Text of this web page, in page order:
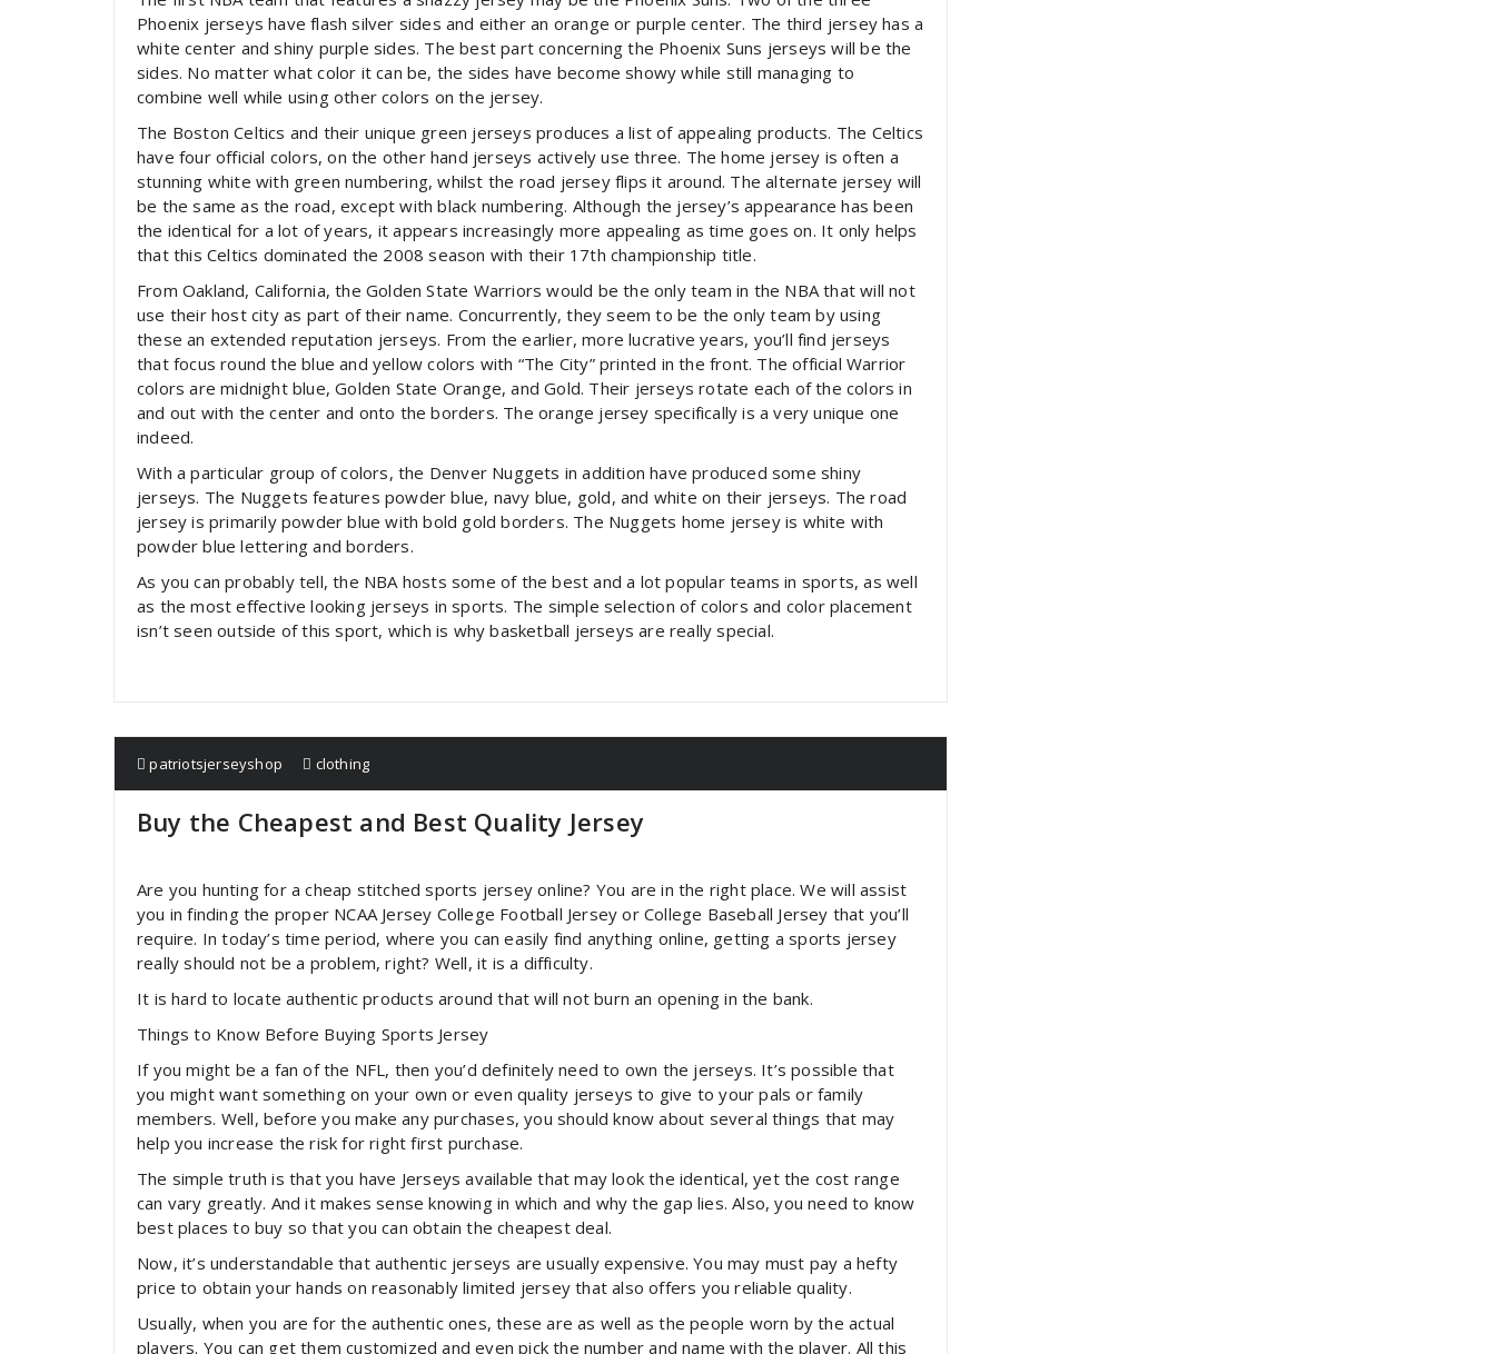
Phoenix jerseys have flash silver sides and either an orange or purple center. The third jersey has a
white center and shiny purple sides. The best part concerning the Phoenix Suns jerseys will be the
sides. No matter what color it can be, the sides have become showy while still managing to
combine well while using other colors on the jersey.
The Boston Celtics and their unique green jerseys produces a list of appealing products. The Celtics
have four official colors, on the other hand jerseys actively use three. The home jersey is often a
stunning white with green numbering, whilst the road jersey flips it around. The alternate jersey will
be the same as the road, except with black numbering. Although the jersey’s appearance has been
the identical for a lot of years, it appears increasingly more appealing as time goes on. It only helps
that this Celtics dominated the 2008 season with their 17th championship title.
From Oakland, California, the Golden State Warriors would be the only team in the NBA that will not
use their host city as part of their name. Concurrently, they seem to be the only team by using
these an extended reputation jerseys. From the earlier, more lucrative years, you’ll find jerseys
that focus round the blue and yellow colors with “The City” printed in the front. The official Warrior
colors are midnight blue, Golden State Orange, and Gold. Their jerseys rotate each of the colors in
and out with the center and onto the borders. The orange jersey specifically is a very unique one
indeed.
With a particular group of colors, the Denver Nuggets in addition have produced some shiny
jerseys. The Nuggets features powder blue, navy blue, gold, and white on their jerseys. The road
jersey is primarily powder blue with bold gold borders. The Nuggets home jersey is white with
powder blue lettering and borders.
As you can probably tell, the NBA hosts some of the best and a lot popular teams in sports, as well
as the most effective looking jerseys in sports. The simple selection of colors and color placement
isn’t seen outside of this sport, which is why basketball jerseys are really special.
patriotsjerseyshop clothing
Buy the Cheapest and Best Quality Jersey
Are you hunting for a cheap stitched sports jersey online? You are in the right place. We will assist
you in finding the proper NCAA Jersey College Football Jersey or College Baseball Jersey that you’ll
require. In today’s time period, where you can easily find anything online, getting a sports jersey
really should not be a problem, right? Well, it is a difficulty.
It is hard to locate authentic products around that will not burn an opening in the bank.
Things to Know Before Buying Sports Jersey
If you might be a fan of the NFL, then you’d definitely need to own the jerseys. It’s possible that
you might want something on your own or even quality jerseys to give to your pals or family
members. Well, before you make any purchases, you should know about several things that may
help you increase the risk for right first purchase.
The simple truth is that you have Jerseys available that may look the identical, yet the cost range
can vary greatly. And it makes sense knowing in which and why the gap lies. Also, you need to know
best places to buy so that you can obtain the cheapest deal.
Now, it’s understandable that authentic jerseys are usually expensive. You may must pay a hefty
price to obtain your hands on reasonably limited jersey that also offers you reliable quality.
Usually, when you are for the authentic ones, these are as well as the people worn by the actual
players. You can get them customized and even pick the number and name with the player. All this